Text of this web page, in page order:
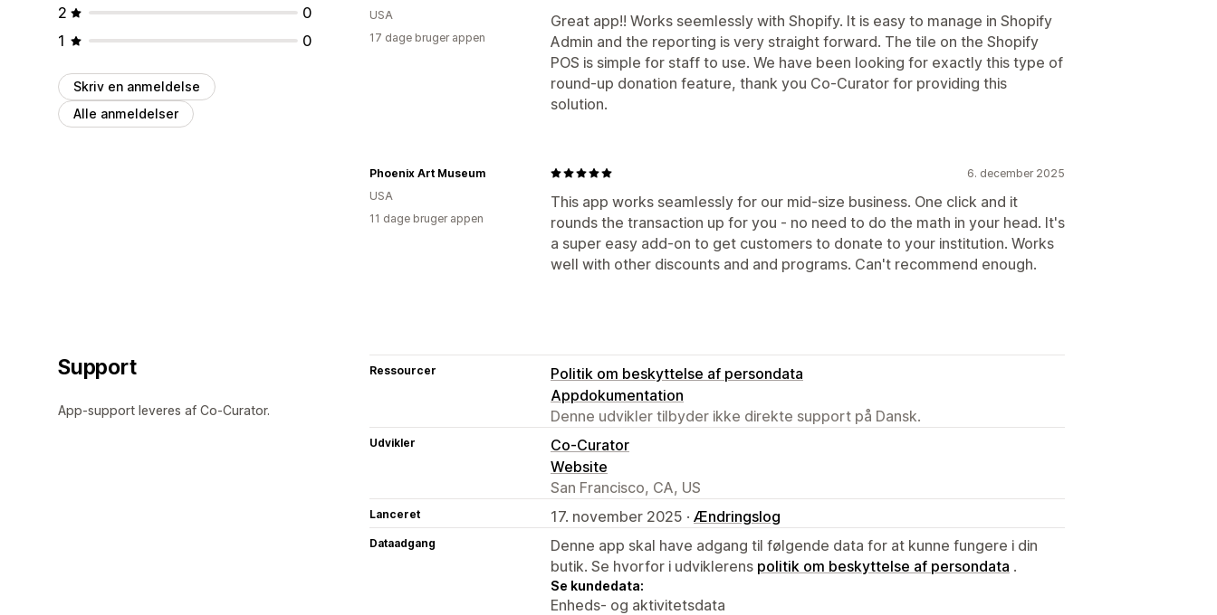
2
0
1
0
Skriv en anmeldelse
Alle anmeldelser
Great app!! Works seemlessly with Shopify. It is easy to manage in Shopify
Admin and the reporting is very straight forward. The tile on the Shopify
POS is simple for staff to use. We have been looking for exactly this type of
round-up donation feature, thank you Co-Curator for providing this
solution.
USA
17 dage bruger appen
6. december 2025
This app works seamlessly for our mid-size business. One click and it
rounds the transaction up for you - no need to do the math in your head. It's
a super easy add-on to get customers to donate to your institution. Works
well with other discounts and and programs. Can't recommend enough.
Phoenix Art Museum
USA
11 dage bruger appen
Support
App-support leveres af Co-Curator.
Ressourcer
Politik om beskyttelse af persondata
Appdokumentation
Denne udvikler tilbyder ikke direkte support på Dansk.
Udvikler
Co-Curator
Website
San Francisco, CA, US
Lanceret 17. november 2025 · Ændringslog
Dataadgang
Denne app skal have adgang til følgende data for at kunne fungere i din
butik. Se hvorfor i udviklerens politik om beskyttelse af persondata .
Se kundedata:
Enheds- og aktivitetsdata